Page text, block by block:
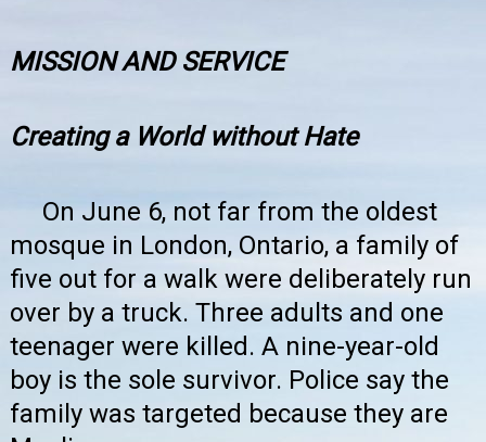
MISSION AND SERVICE
Creating a World without Hate
On June 6, not far from the oldest
mosque in London, Ontario, a family of
five out for a walk were deliberately run
over by a truck. Three adults and one
teenager were killed. A nine-year-old
boy is the sole survivor. Police say the
family was targeted because they are